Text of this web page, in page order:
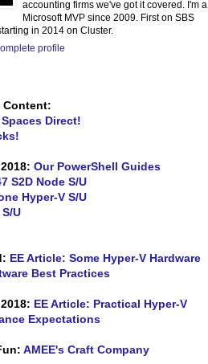
accounting firms we've got it covered. I'm a
Microsoft MVP since 2009. First on SBS
in 2014 on Cluster.
profile
Content:
Direct!
Our PowerShell Guides
S2D Node S/U
Hyper-V S/U
U
EE Article: Some Hyper-V Hardware
Best Practices
EE Article: Practical Hyper-V
Expectations
AMEE's Craft Company